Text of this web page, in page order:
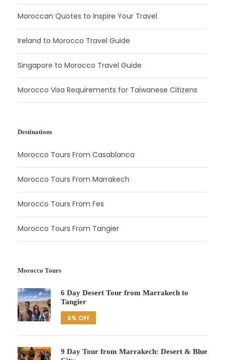
Moroccan Quotes to Inspire Your Travel
Ireland to Morocco Travel Guide
Singapore to Morocco Travel Guide
Morocco Visa Requirements for Taiwanese Citizens
Destinations
Morocco Tours From Casablanca
Morocco Tours From Marrakech
Morocco Tours From Fes
Morocco Tours From Tangier
Morocco Tours
6 Day Desert Tour from Marrakech to
Tangier
5% Off
9 Day Tour from Marrakech: Desert & Blue